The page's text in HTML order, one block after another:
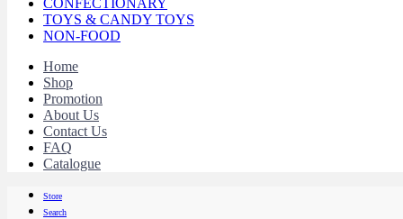
CONFECTIONARY
TOYS & CANDY TOYS
NON-FOOD
Home
Shop
Promotion
About Us
Contact Us
FAQ
Catalogue
Store
Search